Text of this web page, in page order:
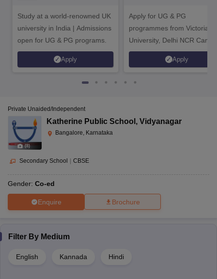
Study at a world-renowned UK
university in India | Admissions
open for UG & PG programs.
Apply
Apply for UG & PG
programmes from Victoria
University, Delhi NCR
Apply
(8)
Private Unaided/Independent
Katherine Public School , Vidyanagar
Bangalore, Karnataka
Secondary School CBSE
Gender: Co-ed
Enquire Brochure
Filter By Medium
English Kannada Hindi